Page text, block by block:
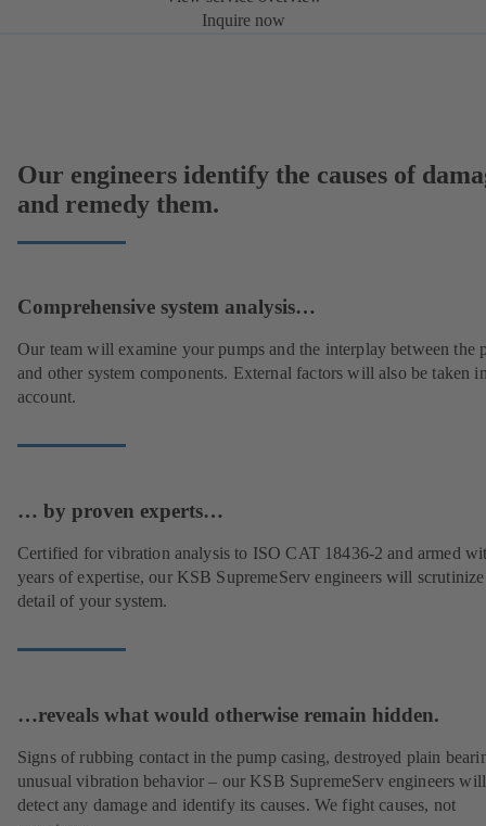
Inquire now
Our engineers identify the causes of
and remedy them.
Comprehensive system analysis…
Our team will examine your pumps and the interplay between the
and other system components. External factors will also be taken
account.
… by proven experts…
Certified for vibration analysis to ISO CAT 18436-2 and armed
years of expertise, our KSB SupremeServ engineers will
detail of your system.
…reveals what would otherwise remain hidden.
Signs of rubbing contact in the pump casing, destroyed plain
unusual vibration behavior – our KSB SupremeServ engineers will
detect any damage and identify its causes. We fight causes, not